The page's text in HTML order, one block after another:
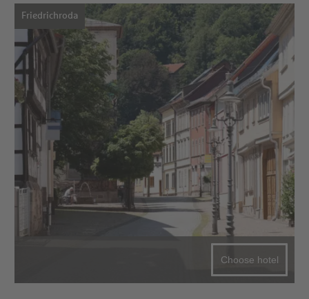
Friedrichroda
Choose hotel